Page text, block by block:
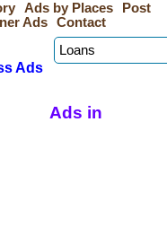
Ads by Places
Post
Ads Contact
Ads
Ads in